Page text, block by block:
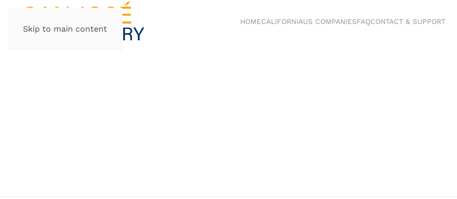
Skip to main content
HOMECALIFORNIAUS COMPANIESFAQCONTACT & SUPPORT